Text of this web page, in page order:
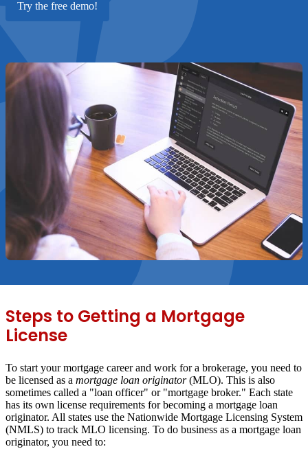
Try the free demo!
Steps to Getting a Mortgage
License
To start your mortgage career and work for a brokerage, you need to
be licensed as a mortgage loan originator(MLO). This is also
sometimes called a "loan officer" or "mortgage broker." Each state
has its own license requirements for becoming a mortgage loan
originator. All states use the Nationwide Mortgage Licensing System
(NMLS) to track MLO licensing. To do business as a mortgage loan
originator, you need to: